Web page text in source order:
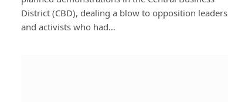
District (CBD), dealing a blow to opposition leaders
and activists who had…